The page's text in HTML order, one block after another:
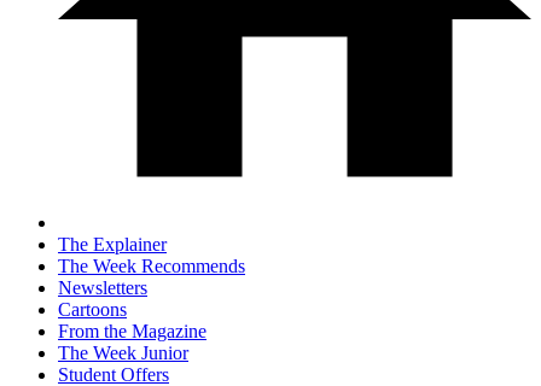
The Explainer
The Week Recommends
Newsletters
Cartoons
From the Magazine
The Week Junior
Student Offers